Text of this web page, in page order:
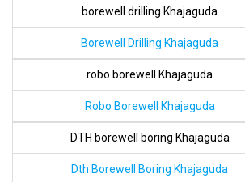
borewell drilling Khajaguda
Borewell Drilling Khajaguda
robo borewell Khajaguda
Robo Borewell Khajaguda
DTH borewell boring Khajaguda
Dth Borewell Boring Khajaguda